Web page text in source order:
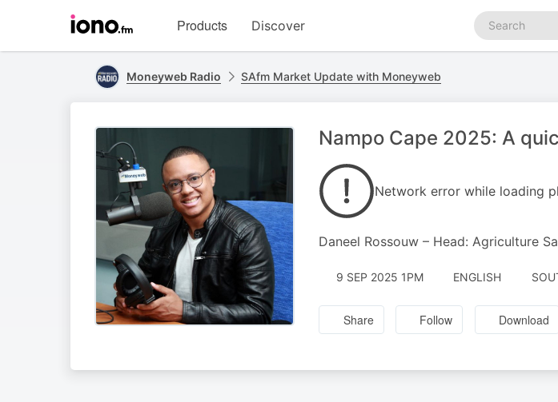
homepage
Products Discover
Search
podcasts
Moneyweb Radio SAfm Market Update with Moneyweb
Nampo Cape 2025: A
Network error while loading
Daneel Rossouw – Head: Agriculture
9 SEP 2025 1PM ENGLISH
Share Follow Download